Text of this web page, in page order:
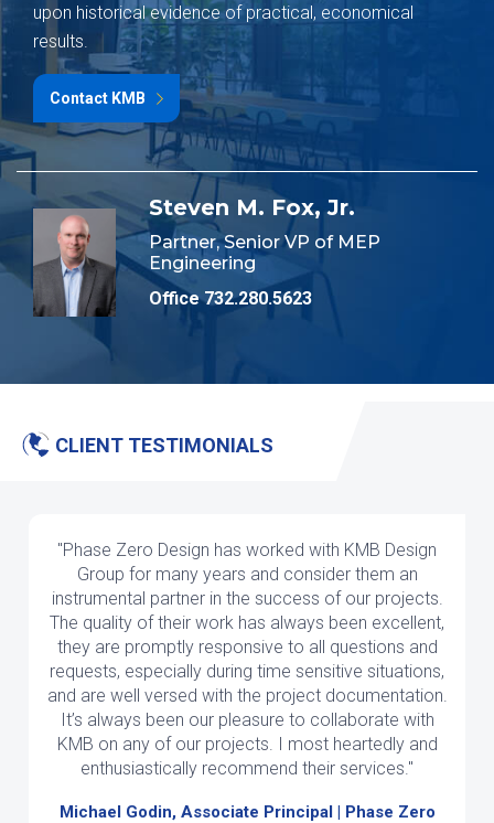
Steven M. Fox, Jr.
Partner, Senior VP of MEP
Engineering
Office 732.280.5623
upon historical evidence of practical, economical
results.
Contact KMB
CLIENT TESTIMONIALS
"Phase Zero Design has worked with KMB Design
Group for many years and consider them an
instrumental partner in the success of our projects.
The quality of their work has always been excellent,
they are promptly responsive to all questions and
requests, especially during time sensitive situations,
and are well versed with the project documentation.
It’s always been our pleasure to collaborate with
KMB on any of our projects. I most heartedly and
enthusiastically recommend their services."
Michael Godin, Associate Principal | Phase Zero